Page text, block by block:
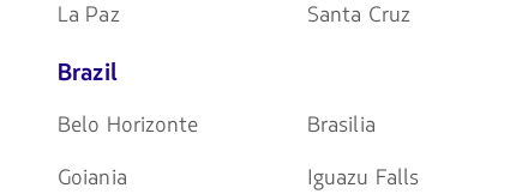
La Paz Santa Cruz
Brazil
Belo Horizonte Brasilia
Goiania
Iguazu Falls